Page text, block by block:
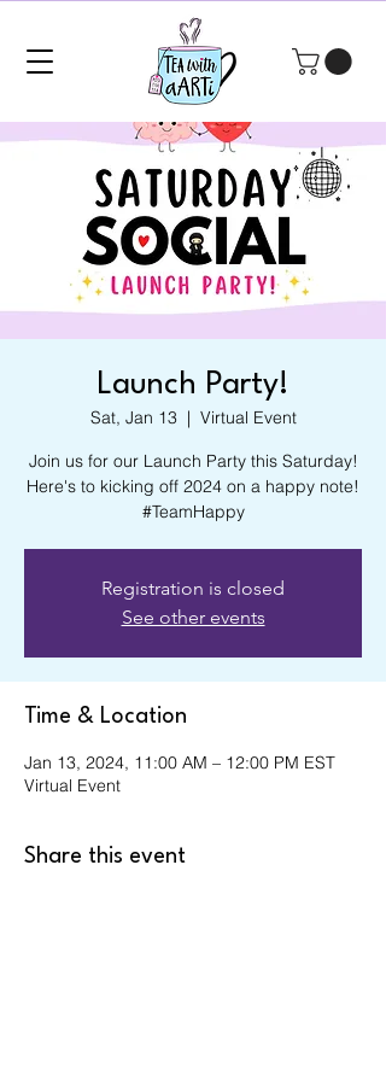
Launch Party!
Sat, Jan 13
  |
Virtual Event
Join us for our Launch Party this Saturday!
Here's to kicking off 2024 on a happy note!
#TeamHappy
Registration is closed
See other events
Time & Location
Jan 13, 2024, 11:00 AM – 12:00 PM EST
Virtual Event
Share this event